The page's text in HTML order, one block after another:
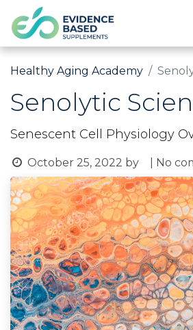
Healthy Aging Academy
Senolytic
Senescent Cell Physiology
October 25, 2022 by | No